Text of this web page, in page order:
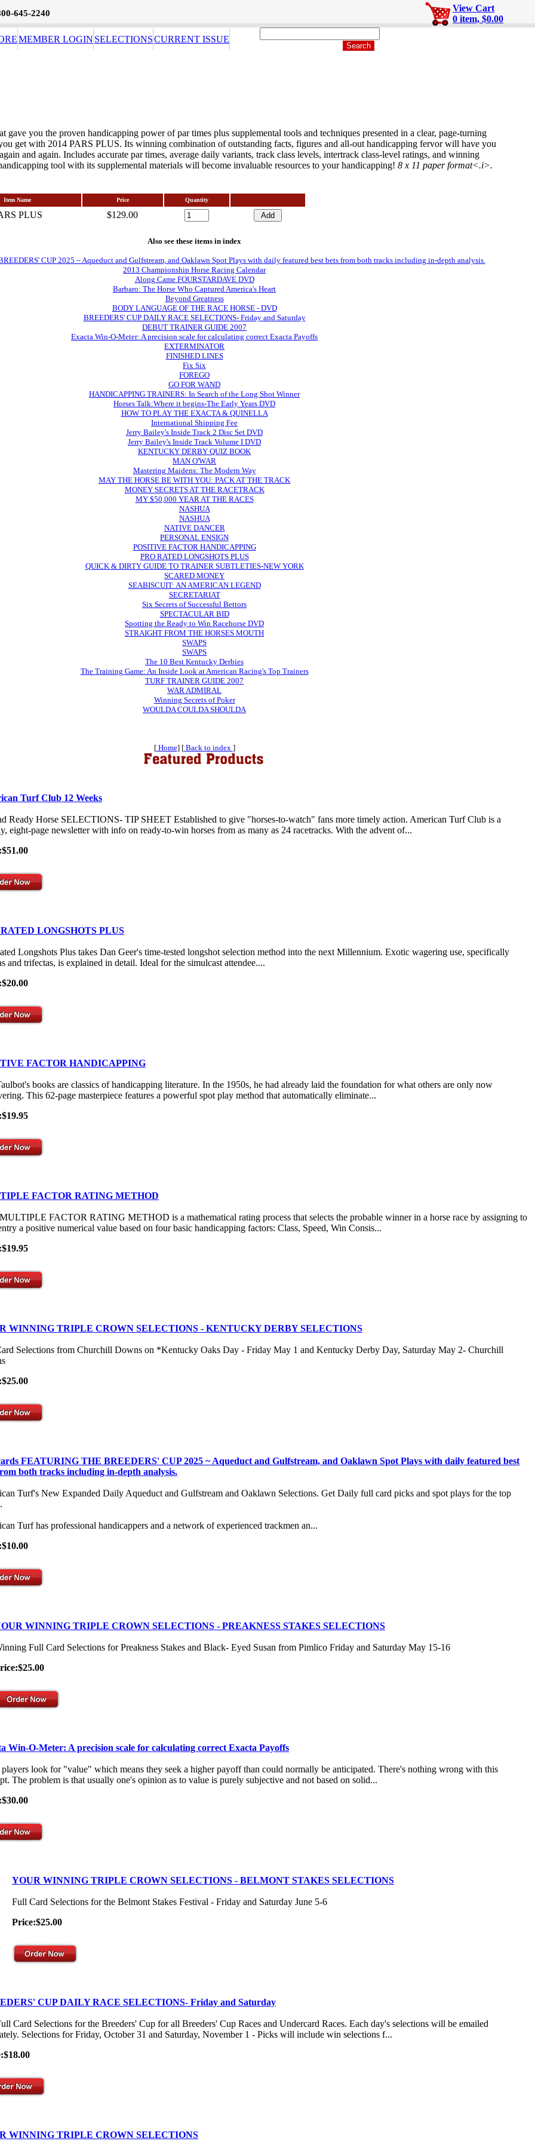
645-2240
View Cart
0 item, $0.00
MEMBER LOGIN SELECTIONSCURRENT ISSUE
gave you the proven handicapping power of par times plus supplemental tools and techniques presented in a clear, page-turning
get with 2014 PARS PLUS. Its winning combination of outstanding facts, figures and all-out handicapping fervor will have you
and again. Includes accurate par times, average daily variants, track class levels, intertrack class-level ratings, and winning
tool with its supplemental materials will become invaluable resources to your handicapping! 8 x 11 paper format<.i>.
Item Name Price Quantity
PLUS $129.00
Also see these items in index
CUP 2025 ~ Aqueduct and Gulfstream, and Oaklawn Spot Plays with daily featured best bets from both tracks including in-depth analysis.
2013 Championship Horse Racing Calendar
Along Came FOURSTARDAVE DVD
Barbaro: The Horse Who Captured America's Heart
Beyond Greatness
BODY LANGUAGE OF THE RACE HORSE - DVD
BREEDERS' CUP DAILY RACE SELECTIONS- Friday and Saturday
DEBUT TRAINER GUIDE 2007
Exacta Win-O-Meter: A precision scale for calculating correct Exacta Payoffs
EXTERMINATOR
FINISHED LINES
Fix Six
FOREGO
GO FOR WAND
HANDICAPPING TRAINERS: In Search of the Long Shot Winner
Horses Talk:Where it begins-The Early Years DVD
HOW TO PLAY THE EXACTA & QUINELLA
International Shipping Fee
Jerry Bailey's Inside Track 2 Disc Set DVD
Jerry Bailey's Inside Track Volume I DVD
KENTUCKY DERBY QUIZ BOOK
MAN O'WAR
Mastering Maidens: The Modern Way
MAY THE HORSE BE WITH YOU: PACK AT THE TRACK
MONEY SECRETS AT THE RACETRACK
MY $50,000 YEAR AT THE RACES
NASHUA
NASHUA
NATIVE DANCER
PERSONAL ENSIGN
POSITIVE FACTOR HANDICAPPING
PRO RATED LONGSHOTS PLUS
QUICK & DIRTY GUIDE TO TRAINER SUBTLETIES-NEW YORK
SCARED MONEY
SEABISCUIT: AN AMERICAN LEGEND
SECRETARIAT
Six Secrets of Successful Bettors
SPECTACULAR BID
Spotting the Ready to Win Racehorse DVD
STRAIGHT FROM THE HORSES MOUTH
SWAPS
SWAPS
The 10 Best Kentucky Derbies
The Training Game: An Inside Look at American Racing's Top Trainers
TURF TRAINER GUIDE 2007
WAR ADMIRAL
Winning Secrets of Poker
WOULDA COULDA SHOULDA
[Home] [Back to index ]
Turf Club 12 Weeks
Ready Horse SELECTIONS- TIP SHEET Established to give "horses-to-watch" fans more timely action. American Turf Club is a
eight-page newsletter with info on ready-to-win horses from as many as 24 racetracks. With the advent of...
LONGSHOTS PLUS
Longshots Plus takes Dan Geer's time-tested longshot selection method into the next Millennium. Exotic wagering use, specifically
and trifectas, is explained in detail. Ideal for the simulcast attendee....
FACTOR HANDICAPPING
books are classics of handicapping literature. In the 1950s, he had already laid the foundation for what others are only now
This 62-page masterpiece features a powerful spot play method that automatically eliminate...
FACTOR RATING METHOD
FACTOR RATING METHOD is a mathematical rating process that selects the probable winner in a horse race by assigning to
a positive numerical value based on four basic handicapping factors: Class, Speed, Win Consis...
WINNING TRIPLE CROWN SELECTIONS - KENTUCKY DERBY SELECTIONS
Selections from Churchill Downs on *Kentucky Oaks Day - Friday May 1 and Kentucky Derby Day, Saturday May 2- Churchill
FEATURING THE BREEDERS' CUP 2025 ~ Aqueduct and Gulfstream, and Oaklawn Spot Plays with daily featured best
both tracks including in-depth analysis.
Turf's New Expanded Daily Aqueduct and Gulfstream and Oaklawn Selections. Get Daily full card picks and spot plays for the top
Turf has professional handicappers and a network of experienced trackmen an...
WINNING TRIPLE CROWN SELECTIONS - PREAKNESS STAKES SELECTIONS
Full Card Selections for Preakness Stakes and Black- Eyed Susan from Pimlico Friday and Saturday May 15-16
Win-O-Meter: A precision scale for calculating correct Exacta Payoffs
players look for "value" which means they seek a higher payoff than could normally be anticipated. There's nothing wrong with this
The problem is that usually one's opinion as to value is purely subjective and not based on solid...
YOUR WINNING TRIPLE CROWN SELECTIONS - BELMONT STAKES SELECTIONS
Full Card Selections for the Belmont Stakes Festival - Friday and Saturday June 5-6
Price:$25.00
CUP DAILY RACE SELECTIONS- Friday and Saturday
Card Selections for the Breeders' Cup for all Breeders' Cup Races and Undercard Races. Each day's selections will be emailed
Selections for Friday, October 31 and Saturday, November 1 - Picks will include win selections f...
WINNING TRIPLE CROWN SELECTIONS